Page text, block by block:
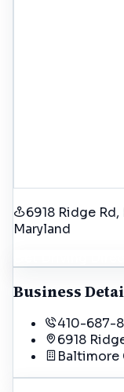
6918 Ridge
Maryland
Business
410-687-
6918
Baltimore